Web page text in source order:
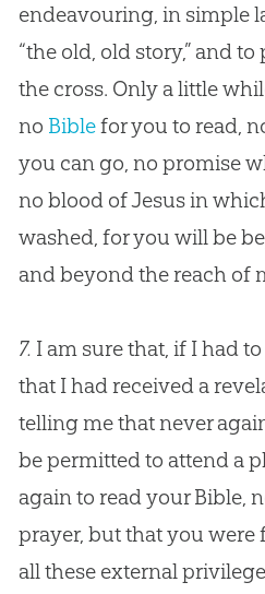
endeavouring, in simple
“the old, old story,” and
the cross. Only a little
no Biblefor you to read,
you can go, no promise
no blood ofJesusin
washed, for you will be
and beyond the reach of
7. I am sure that, if I had
that I had received a
telling me that never
be permitted to attend a
again to read yourBible,
prayer, but that you were
all these external